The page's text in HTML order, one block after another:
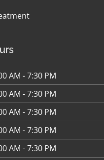
AM - 7:30 PM
AM - 7:30 PM
AM - 7:30 PM
AM - 7:30 PM
AM - 7:30 PM